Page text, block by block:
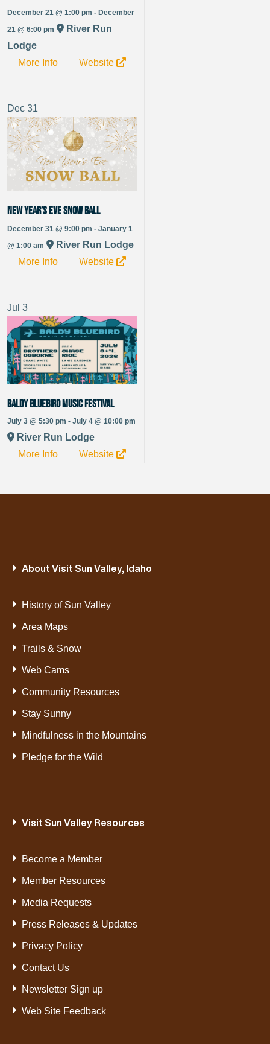
December 21 @ 1:00 pm - December
21 @ 6:00 pm
River Run
Lodge
More Info
Website
Dec 31
New Year’s Eve Snow Ball
December 31 @ 9:00 pm - January 1
@ 1:00 am
River Run Lodge
More Info
Website
Jul 3
Baldy Bluebird Music Festival
July 3 @ 5:30 pm - July 4 @ 10:00 pm
River Run Lodge
More Info
Website
About Visit Sun Valley, Idaho
History of Sun Valley
Area Maps
Trails & Snow
Web Cams
Community Resources
Stay Sunny
Mindfulness in the Mountains
Pledge for the Wild
Visit Sun Valley Resources
Become a Member
Member Resources
Media Requests
Press Releases & Updates
Privacy Policy
Contact Us
Newsletter Sign up
Web Site Feedback